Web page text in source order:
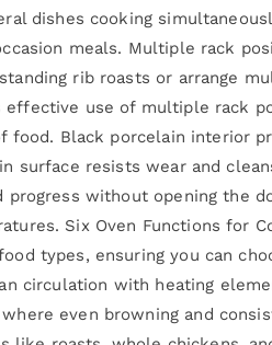
dishes cooking
meals. Multiple rack
rib roasts or arrange
use of multiple rack
Black porcelain interior
surface resists wear and
progress without opening the
Six Oven Functions for
types, ensuring you can
circulation with heating
even browning and